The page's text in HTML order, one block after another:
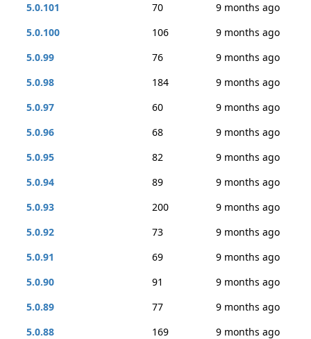
5.0.101
70
9 months ago
5.0.100
106
9 months ago
5.0.99
76
9 months ago
5.0.98
184
9 months ago
5.0.97
60
9 months ago
5.0.96
68
9 months ago
5.0.95
82
9 months ago
5.0.94
89
9 months ago
5.0.93
200
9 months ago
5.0.92
73
9 months ago
5.0.91
69
9 months ago
5.0.90
91
9 months ago
5.0.89
77
9 months ago
5.0.88
169
9 months ago